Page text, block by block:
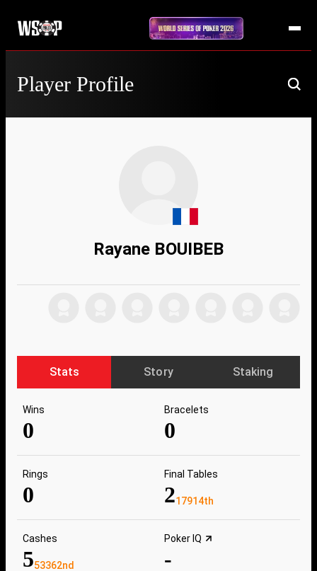
Player Profile
Rayane BOUIBEB
Stats Story Staking
Wins
0
Bracelets
0
Rings
0
Final Tables
217914th
Cashes
553362nd
Poker IQ
-